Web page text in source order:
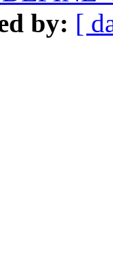
by: [